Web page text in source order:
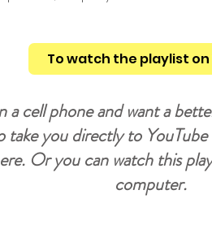
To watch the playlist
a cell phone and want a
take you directly to
Or you can watch this
computer.